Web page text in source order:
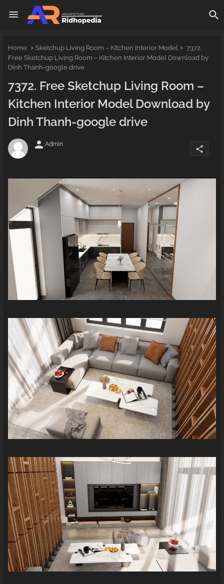
Home Sketchup Living Room – Kitchen Interior Model
7372.
Free Sketchup Living Room – Kitchen Interior Model Download by
Dinh Thanh-google drive
7372. Free Sketchup Living Room –
Kitchen Interior Model Download by
Dinh Thanh-google drive
person Admin
share